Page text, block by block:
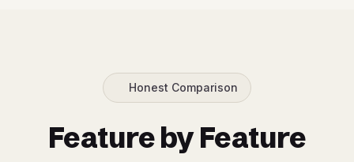
Honest Comparison
Feature by Feature